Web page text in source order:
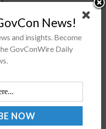
to...
$152M Contract
Platform;
News!
and insights. Become
GovConWire Daily